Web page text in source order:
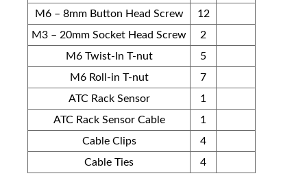
M6 – 8mm Button Head Screw
12
M3 – 20mm Socket Head Screw
2
M6 Twist-In T-nut
5
M6 Roll-in T-nut
7
ATC Rack Sensor
1
ATC Rack Sensor Cable
1
Cable Clips
4
Cable Ties
4